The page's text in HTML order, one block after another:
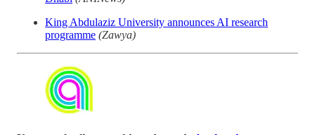
King Abdulaziz University announces AI research
programme (Zawya)